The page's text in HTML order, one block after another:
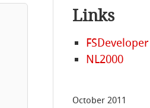
Links
FSDeveloper
NL2000
October 2011